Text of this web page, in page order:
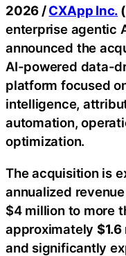
2026 /CXApp Inc.
enterprise agentic
announced the
AI-powered data-
platform focused
intelligence,
automation,
optimization.
The acquisition is
annualized
$4 million to more
approximately
and significantly